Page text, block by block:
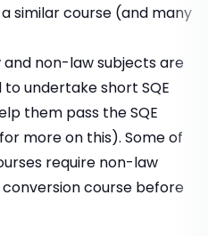
similar course (and many
non-law subjects are
undertake short SQE
them pass the SQE
more on this). Some of
require non-law
course before